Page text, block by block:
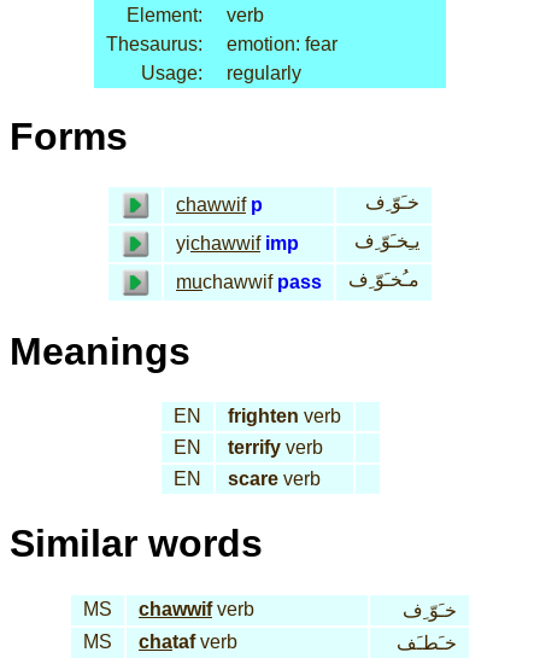
Element:
verb
Thesaurus:
emotion: fear
Usage:
regularly
Forms
chawwif p
خـَوّ ِف
yichawwif imp
يـِخـَوّ ِف
muchawwif pass مـُخـَوّ ِف
Meanings
EN frighten verb
EN
terrifyverb
EN
scareverb
Similar words
MS chawwifverb
خـَوّ ِف
MS
chatafverb خـَطـَف